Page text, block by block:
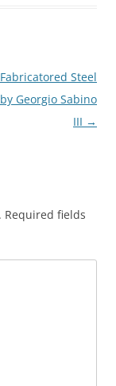
Steel
Georgio Sabino
III →
Required fields